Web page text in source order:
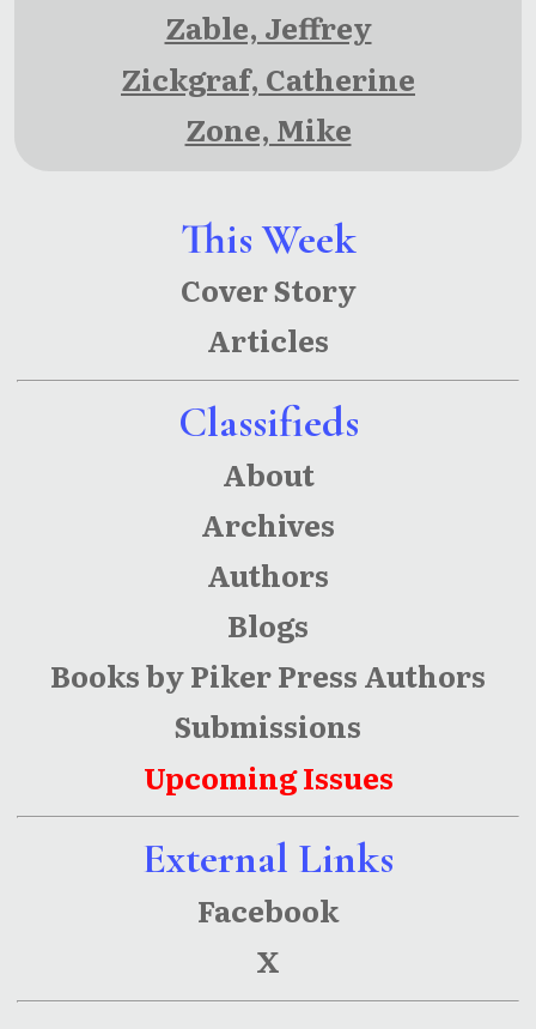
This Week
Cover Story
Articles
Classifieds
About
Archives
Authors
Blogs
Books by Piker Press Authors
Submissions
Upcoming Issues
External Links
Facebook
X
Zable, Jeffrey
Zickgraf, Catherine
Zone, Mike